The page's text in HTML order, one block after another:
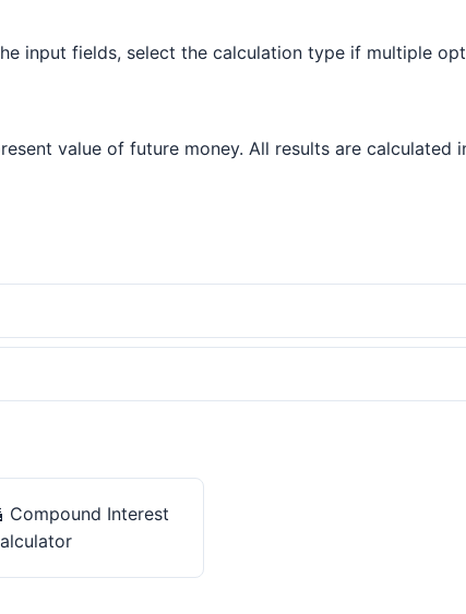
input fields, select the calculation type if multiple
value of future money. All results are calculated
Compound Interest